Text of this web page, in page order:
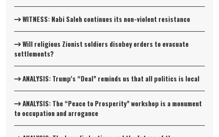
WITNESS: Nabi Saleh continues its non-violent resistance
Will religious Zionist soldiers disobey orders to evacuate
settlements?
ANALYSIS: Trump’s “Deal” reminds us that all politics is local
ANALYSIS: The “Peace to Prosperity” workshop is a monument
to occupation and arrogance